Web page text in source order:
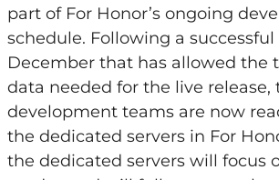
part of For Honor’s ongoing
schedule. Following a successful
December that has allowed the
data needed for the live release,
development teams are now
the dedicated servers in For
the dedicated servers will focus